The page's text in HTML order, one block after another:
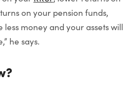
on your pension funds,
less money and your assets will
he says.